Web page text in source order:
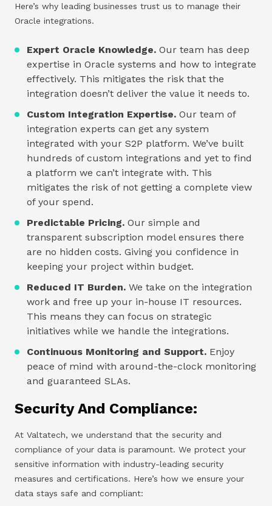
Here’s why leading businesses trust us to manage their
Oracle integrations.
Expert Oracle Knowledge. Our team has deep
expertise in Oracle systems and how to integrate
effectively. This mitigates the risk that the
integration doesn’t deliver the value it needs to.
Custom Integration Expertise. Our team of
integration experts can get any system
integrated with your S2P platform. We’ve built
hundreds of custom integrations and yet to find
a platform we can’t integrate with. This
mitigates the risk of not getting a complete view
of your spend.
Predictable Pricing. Our simple and
transparent subscription model ensures there
are no hidden costs. Giving you confidence in
keeping your project within budget.
Reduced IT Burden. We take on the integration
work and free up your in-house IT resources.
This means they can focus on strategic
initiatives while we handle the integrations.
Continuous Monitoring and Support. Enjoy
peace of mind with around-the-clock monitoring
and guaranteed SLAs.
Security And Compliance:
At Valtatech, we understand that the security and
compliance of your data is paramount. We protect your
sensitive information with industry-leading security
measures and certifications. Here’s how we ensure your
data stays safe and compliant: